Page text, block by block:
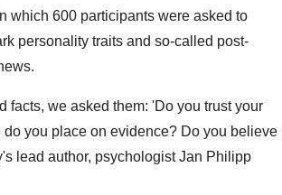
which 600 participants were asked to
personality traits and so-called post-
facts, we asked them: 'Do you trust your
you place on evidence? Do you believe
lead author, psychologist Jan Philipp